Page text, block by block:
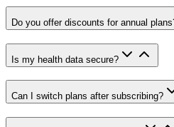
Do you offer discounts for annual
Is my health data secure?
Can I switch plans after subscribing?